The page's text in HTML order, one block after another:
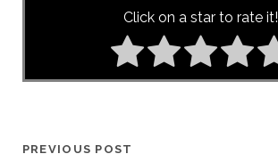
Click on a star to rate it!
PREVIOUS POST